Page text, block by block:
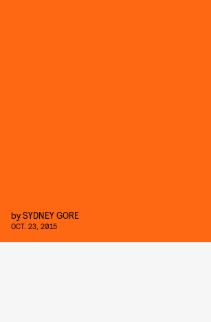
bySYDNEY GORE
OCT. 23, 2015